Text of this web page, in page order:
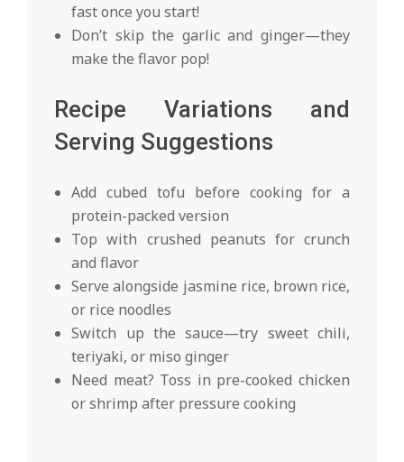
fast once you start!
Don’t skip the garlic and ginger—they
make the flavor pop!
Recipe Variations and
Serving Suggestions
Add cubed tofu before cooking for a
protein-packed version
Top with crushed peanuts for crunch
and flavor
Serve alongside jasmine rice, brown rice,
or rice noodles
Switch up the sauce—try sweet chili,
teriyaki, or miso ginger
Need meat? Toss in pre-cooked chicken
or shrimp after pressure cooking